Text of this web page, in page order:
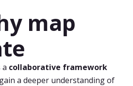
map
a collaborative framework
a deeper understanding of